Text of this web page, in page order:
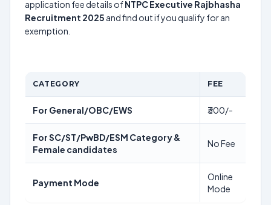
application fee details ofNTPC Executive Rajbhasha
Recruitment 2025 and find out if you qualify for an
exemption.
CATEGORY FEE
For General/OBC/EWS ₹300/-
For SC/ST/PwBD/ESM Category &
Female candidates
No Fee
Payment Mode
Online
Mode